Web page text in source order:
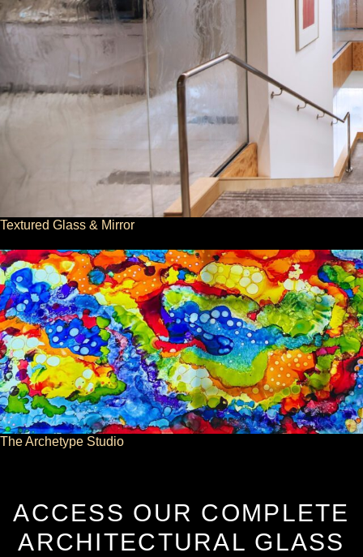
Textured Glass & Mirror
The Archetype Studio
ACCESS OUR COMPLETE
ARCHITECTURAL GLASS